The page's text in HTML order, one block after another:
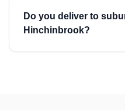
Do you deliver to
Hinchinbrook?